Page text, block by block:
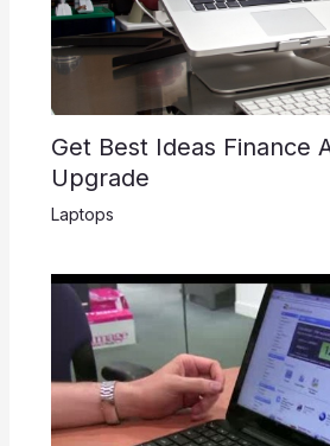
Get Best Ideas Finance
Upgrade
Laptops